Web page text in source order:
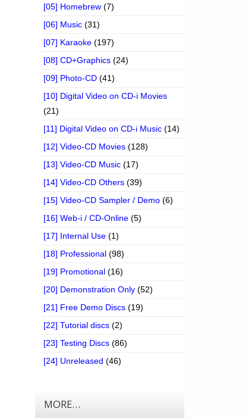
[05] Homebrew (7)
[06] Music (31)
[07] Karaoke (197)
[08] CD+Graphics (24)
[09] Photo-CD (41)
[10] Digital Video on CD-i Movies
(21)
[11] Digital Video on CD-i Music (14)
[12] Video-CD Movies (128)
[13] Video-CD Music (17)
[14] Video-CD Others (39)
[15] Video-CD Sampler / Demo (6)
[16] Web-i / CD-Online (5)
[17] Internal Use (1)
[18] Professional (98)
[19] Promotional (16)
[20] Demonstration Only (52)
[21] Free Demo Discs (19)
[22] Tutorial discs (2)
[23] Testing Discs (86)
[24] Unreleased (46)
MORE…